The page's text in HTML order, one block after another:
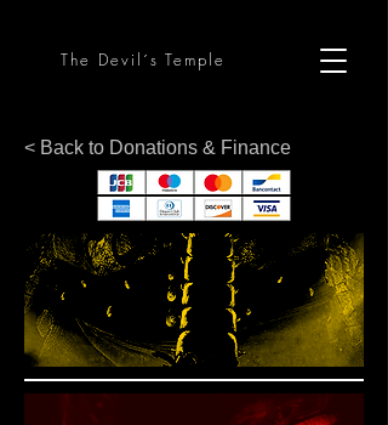
The Devil´s Temple
< Back to Donations & Finance